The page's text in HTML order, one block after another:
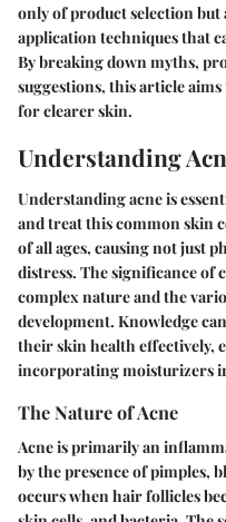
only of product selection
application techniques that
By breaking down myths,
suggestions, this article
for clearer skin.
Understanding
Understanding acne is
and treat this common skin
of all ages, causing not just
distress. The significance of
complex nature and the
development. Knowledge
their skin health effectively,
incorporating moisturizers
The Nature of Acne
Acne is primarily an
by the presence of pimples,
occurs when hair follicles